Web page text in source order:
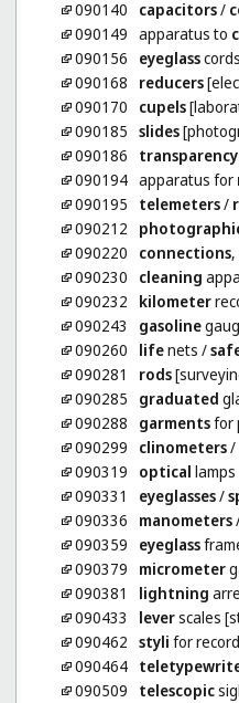
090140 capacitors/
090149 apparatus to
090156
eyeglass
090168
reducers
090170
cupels
090185 slides
090186
transparency
090194 apparatus for
090195
telemeters/
090212
090220
connections,
090230
cleaning
090232
kilometer
090243
gasoline
090260
lifenets /
090281
rods
090285
graduated
090288
garmentsfor
090299
clinometers/
090319
optical lamps
090331
eyeglasses/
090336
manometers
090359
eyeglass
090379
micrometer
090381
lightning
090433
leverscales
090462 styli for
090464
090509
telescopic